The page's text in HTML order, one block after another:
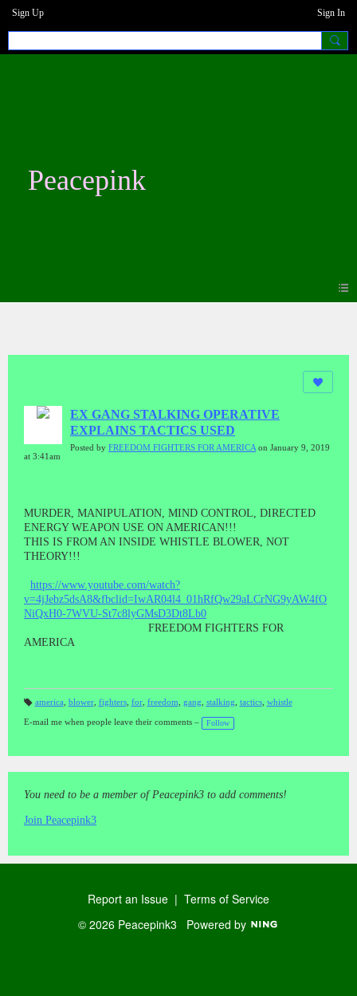
Sign Up Sign In
Peacepink
EX GANG STALKING OPERATIVE
EXPLAINS TACTICS USED
Posted by FREEDOM FIGHTERS FOR AMERICA on January 9, 2019
at 3:41am
MURDER, MANIPULATION, MIND CONTROL, DIRECTED
ENERGY WEAPON USE ON AMERICAN!!!
THIS IS FROM AN INSIDE WHISTLE BLOWER, NOT
THEORY!!!
https://www.youtube.com/watch?
v=4jJebz5dsA8&fbclid=IwAR04l4_01hRfQw29aLCrNG9yAW4fO
NiQxH0-7WVU-St7c8lyGMsD3Dt8Lb0
FREEDOM FIGHTERS FOR
AMERICA
a
gs
america blower, fighters, for, freedom gang stalking tactics, whistle
E-mail me when people leave their comments – Follow
You need to be a member of Peacepink3 to add comments!
Join Peacepink3
Report an Issue | Terms of Service
© 2026 Peacepink3 Powered by